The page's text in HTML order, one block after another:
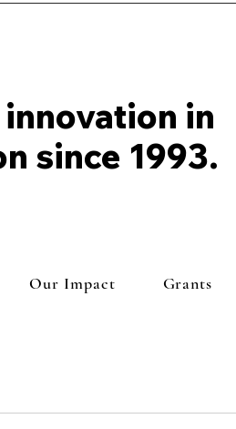
in
since 1993.
Our Impact Grants